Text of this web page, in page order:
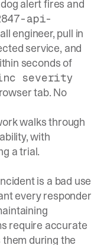
alert fires and
api-
engineer, pull in
service, and
seconds of
severity
tab. No
walks through
with
a trial.
is a bad use
every responder
require accurate
during the